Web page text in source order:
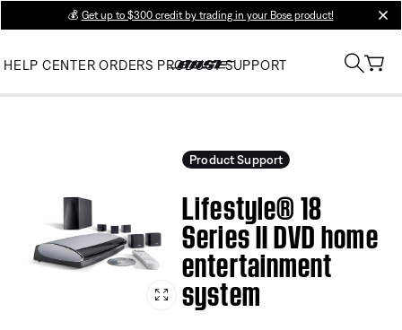
💰 Get up to $300 credit by trading in your Bose product!
HELP CENTER ORDERS PRODUCT SUPPORT
Product Support
Lifestyle® 18
Series II DVD home
entertainment
system